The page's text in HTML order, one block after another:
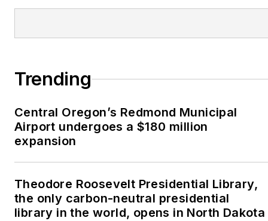
Trending
Central Oregon’s Redmond Municipal
Airport undergoes a $180 million
expansion
Theodore Roosevelt Presidential Library,
the only carbon-neutral presidential
library in the world, opens in North Dakota